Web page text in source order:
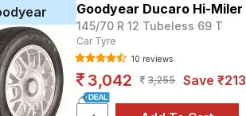
Goodyear Ducaro Hi-Miler
145/70 R 12 Tubeless 69 T
Car Tyre
10 reviews
3,042 3,255 Save ₹213